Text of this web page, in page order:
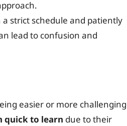
a strict schedule and patiently
lead to confusion and
easier or more challenging
quick to learn due to their